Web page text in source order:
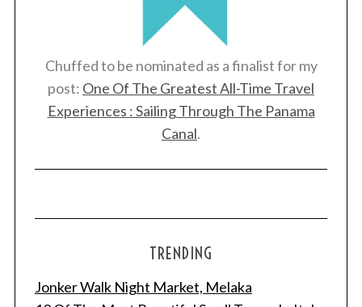
Chuffed to be nominated as a finalist for my
post: One Of The Greatest All-Time Travel
Experiences : Sailing Through The Panama
Canal.
TRENDING
Jonker Walk Night Market, Melaka